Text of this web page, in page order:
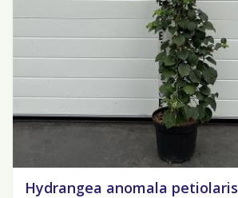
Hydrangea anomala petiolaris